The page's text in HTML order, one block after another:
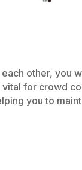
other, you
for crowd
you to